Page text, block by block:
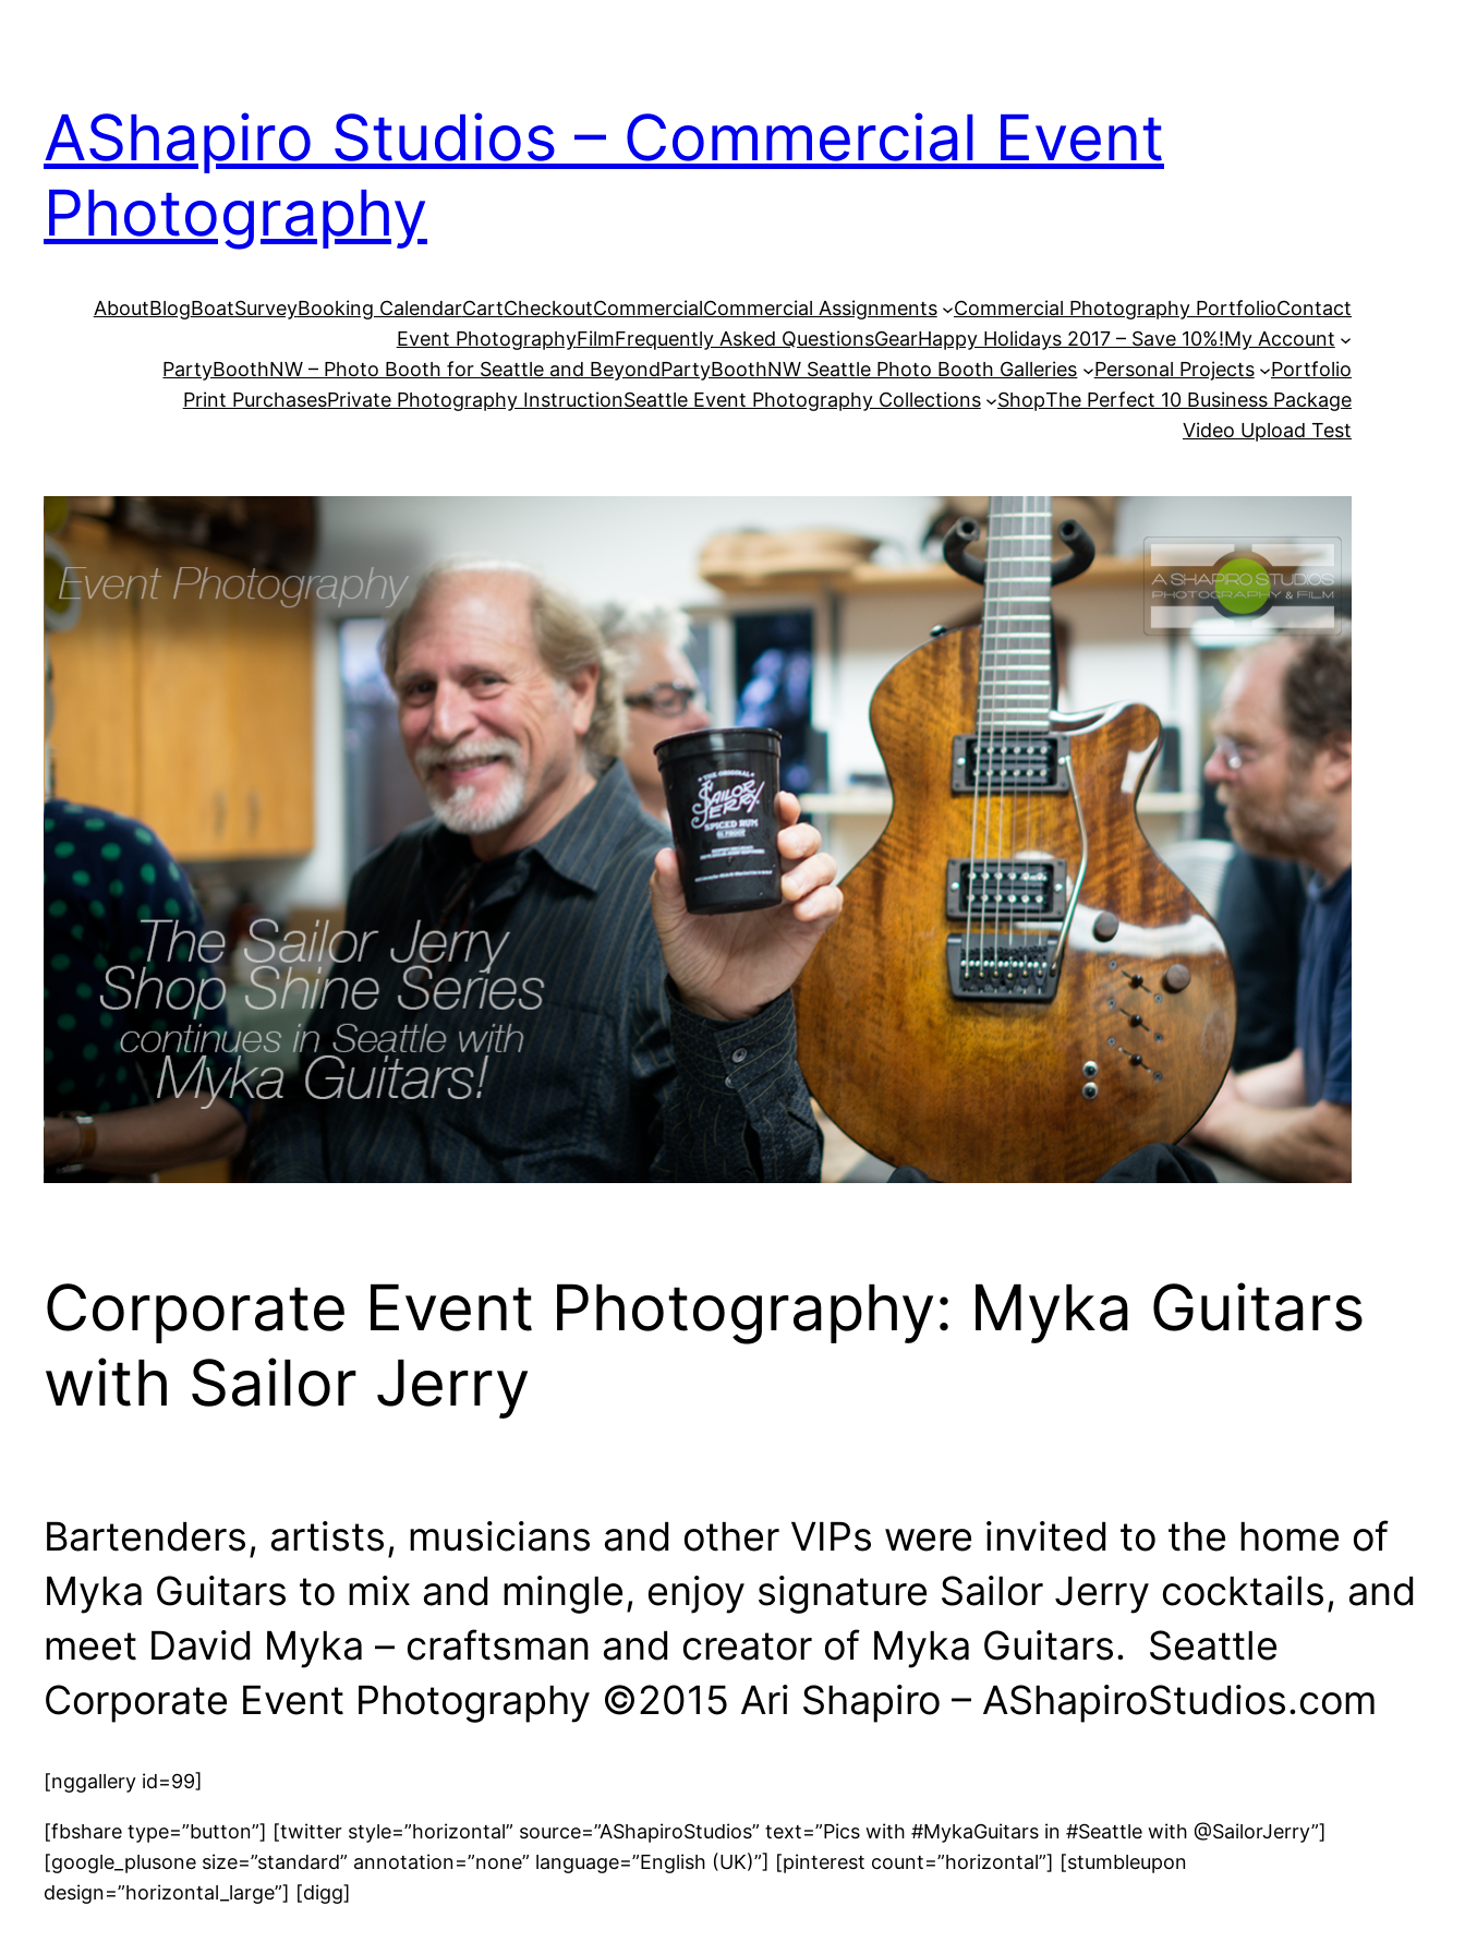
AShapiro Studios – Commercial Event
Photography
AboutBlogBoatSurveyBooking CalendarCartCheckoutCommercialCommercial Assignments Commercial Photography PortfolioContact
Event PhotographyFilmFrequently Asked QuestionsGearHappy Holidays 2017 – Save 10%!My Account
PartyBoothNW – Photo Booth for Seattle and BeyondPartyBoothNW Seattle Photo Booth Galleries Personal Projects
Portfolio
Print PurchasesPrivate Photography InstructionSeattle Event Photography Collections ShopThe Perfect 10 Business Package
Video Upload Test
Corporate Event Photography: Myka Guitars
with Sailor Jerry
Bartenders, artists, musicians and other VIPs were invited to the home of
Myka Guitars to mix and mingle, enjoy signature Sailor Jerry cocktails, and
meet David Myka – craftsman and creator of Myka Guitars. Seattle
Corporate Event Photography ©2015 Ari Shapiro – AShapiroStudios.com
[nggallery id=99]
[fbshare type=”button”] [twitter style=”horizontal” source=”AShapiroStudios” text=”Pics with #MykaGuitars in #Seattle with @SailorJerry”]
[google_plusone size=”standard” annotation=”none” language=”English (UK)”] [pinterest count=”horizontal”] [stumbleupon
design=”horizontal_large”] [digg]